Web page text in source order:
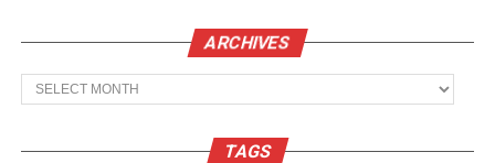
Share this:
ARCHIVES
Archives
TAGS